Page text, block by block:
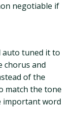
negotiable if
auto tuned it to
chorus and
of the
match the tone
important word